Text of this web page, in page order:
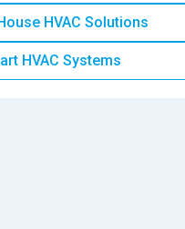
HVAC Solutions
HVAC Systems